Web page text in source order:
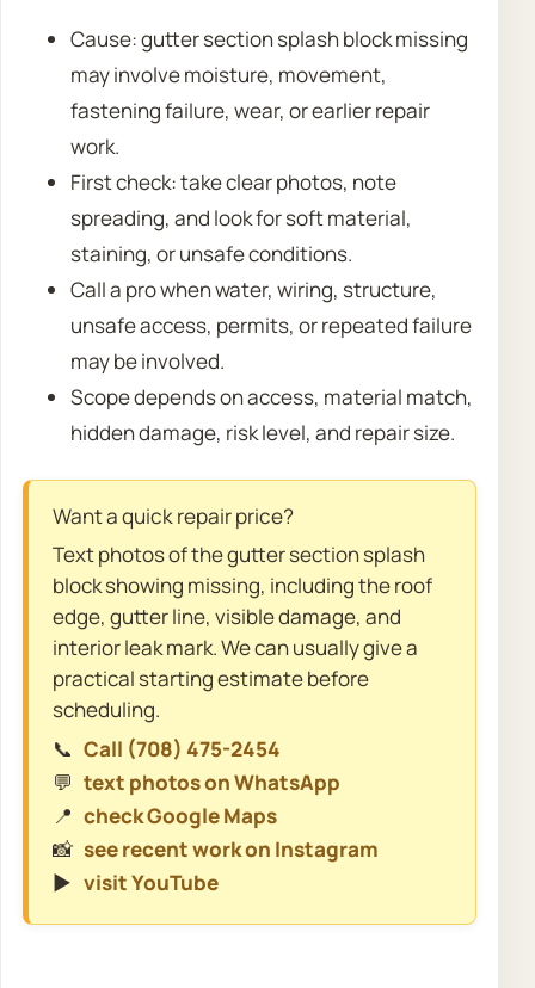
Cause: gutter section splash block missing
may involve moisture, movement,
fastening failure, wear, or earlier repair
work.
First check: take clear photos, note
spreading, and look for soft material,
staining, or unsafe conditions.
Call a pro when water, wiring, structure,
unsafe access, permits, or repeated failure
may be involved.
Scope depends on access, material match,
hidden damage, risk level, and repair size.
Want a quick repair price?
Text photos of the gutter section splash
block showing missing, including the roof
edge, gutter line, visible damage, and
interior leak mark. We can usually give a
practical starting estimate before
scheduling.
📞 Call (708) 475-2454
💬 text photos on WhatsApp
📍 check Google Maps
📸 see recent work on Instagram
▶️ visit YouTube